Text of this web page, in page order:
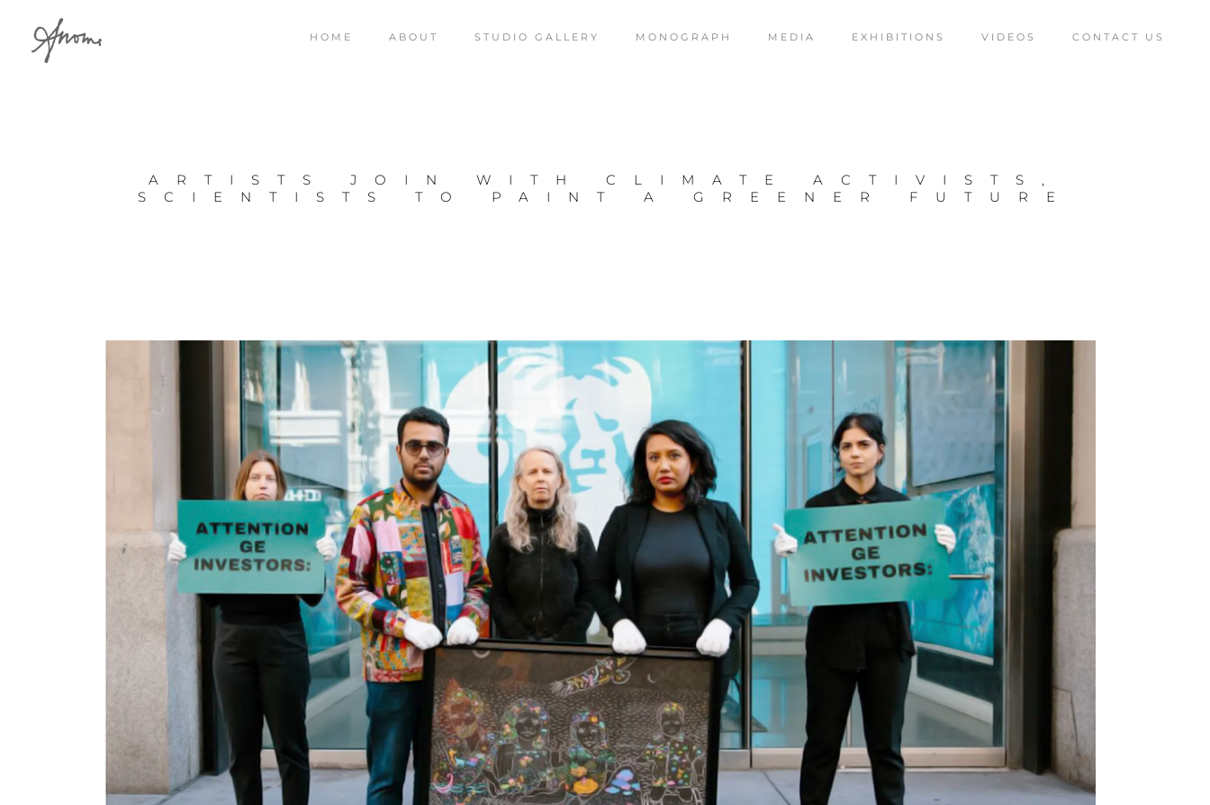
HOME ABOUT STUDIO GALLERY MONOGRAPH MEDIA EXHIBITIONS VIDEOS CONTACT US
ARTISTS JOIN WITH CLIMATE ACTIVISTS,
SCIENTISTS TO PAINT A GREENER FUTURE